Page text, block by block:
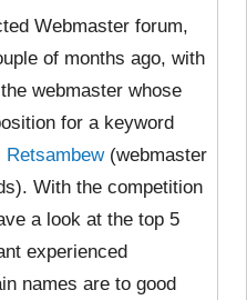
Webmaster forum,
of months ago, with
webmaster whose
for a keyword
Retsambew(webmaster
With the competition
a look at the top 5
experienced
names are to good